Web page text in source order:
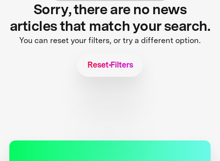
Sorry, there are no news
articles that match your search.
You can reset your filters, or try a different option.
Reset Filters